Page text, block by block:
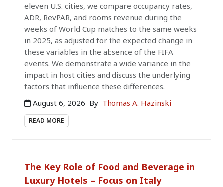
eleven U.S. cities, we compare occupancy rates,
ADR, RevPAR, and rooms revenue during the
weeks of World Cup matches to the same weeks
in 2025, as adjusted for the expected change in
these variables in the absence of the FIFA
events. We demonstrate a wide variance in the
impact in host cities and discuss the underlying
factors that influence these differences.
August 6, 2026 By Thomas A. Hazinski
READ MORE
The Key Role of Food and Beverage in
Luxury Hotels – Focus on Italy